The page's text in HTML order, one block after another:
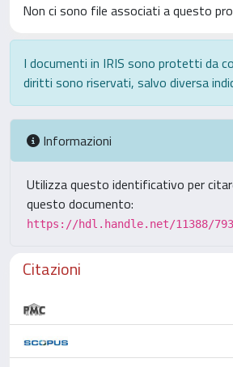
Non ci sono file associati a questo
I documenti in IRIS sono protetti da
diritti sono riservati, salvo diversa
Informazioni
Utilizza questo identificativo per
questo documento:
https://hdl.handle.net/11388/
Citazioni